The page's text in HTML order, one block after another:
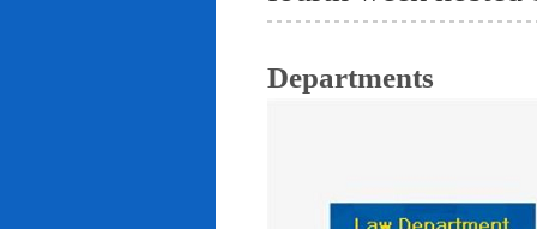
Departments